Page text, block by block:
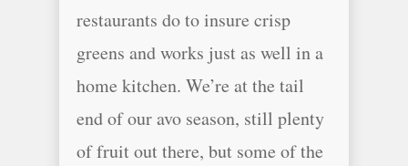
restaurants do to insure crisp
greens and works just as well in a
home kitchen. We’re at the tail
end of our avo season, still plenty
of fruit out there, but some of the